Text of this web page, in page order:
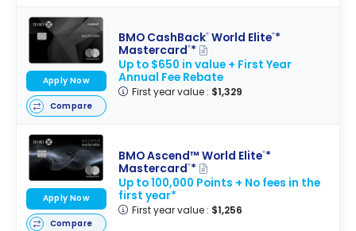
BMO CashBack®World Elite®*
Mastercard®*
Up to $650 in value + First Year
Annual Fee Rebate
First year value : $1,329
Apply Now
Compare
BMO Ascend™ World Elite®*
Mastercard®*
Up to 100,000 Points + No fees in the
first year*
First year value : $1,256
Apply Now
Compare